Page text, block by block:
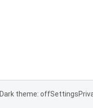
Dark theme: offSettings